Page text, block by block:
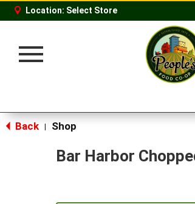
Location: Select Store
Toggle
Back Shop
Bar Harbor